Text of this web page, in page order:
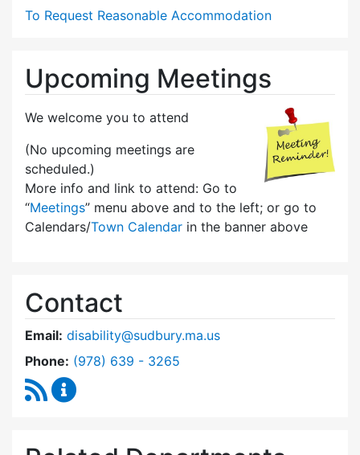
To Request Reasonable Accommodation
Upcoming Meetings
We welcome you to attend
(No upcoming meetings are
scheduled.)
More info and link to attend: Go to
“Meetings” menu above and to the left; or go to
Calendars/Town Calendar in the banner above
Contact
Email: disability@sudbury.ma.us
Phone: Dial Commission on Disability at
(978) 639 - 3265
RSS Feed